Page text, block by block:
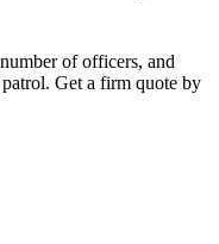
of officers, and
Get a firm quote by